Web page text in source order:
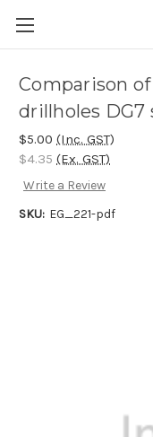
Comparison
drillholes DG7
$5.00 (Inc. GST)
$4.35 (Ex. GST)
Write a Review
SKU: EG_221-pdf